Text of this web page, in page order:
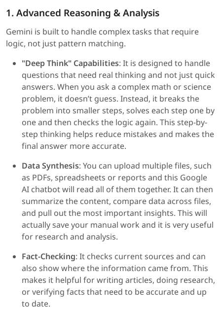
1. Advanced Reasoning & Analysis
Gemini is built to handle complex tasks that require
logic, not just pattern matching.
"Deep Think" Capabilities: It is designed to handle
questions that need real thinking and not just quick
answers. When you ask a complex math or science
problem, it doesn’t guess. Instead, it breaks the
problem into smaller steps, solves each step one by
one and then checks the logic again. This step-by-
step thinking helps reduce mistakes and makes the
final answer more accurate.
Data Synthesis: You can upload multiple files, such
as PDFs, spreadsheets or reports and this Google
AI chatbot will read all of them together. It can then
summarize the content, compare data across files,
and pull out the most important insights. This will
actually save your manual work and it is very useful
for research and analysis.
Fact-Checking: It checks current sources and can
also show where the information came from. This
makes it helpful for writing articles, doing research,
or verifying facts that need to be accurate and up
to date.